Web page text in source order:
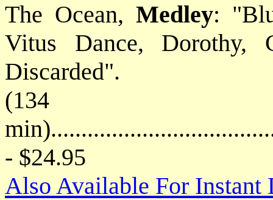
The Ocean,Medley:
Vitus Dance, Dorothy,
Discarded".
(134
- $24.95
Also Available For